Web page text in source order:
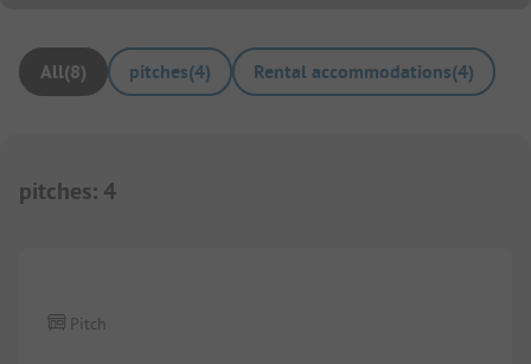
All(8) pitches(4) Rental accommodations(4)
pitches: 4
Pitch